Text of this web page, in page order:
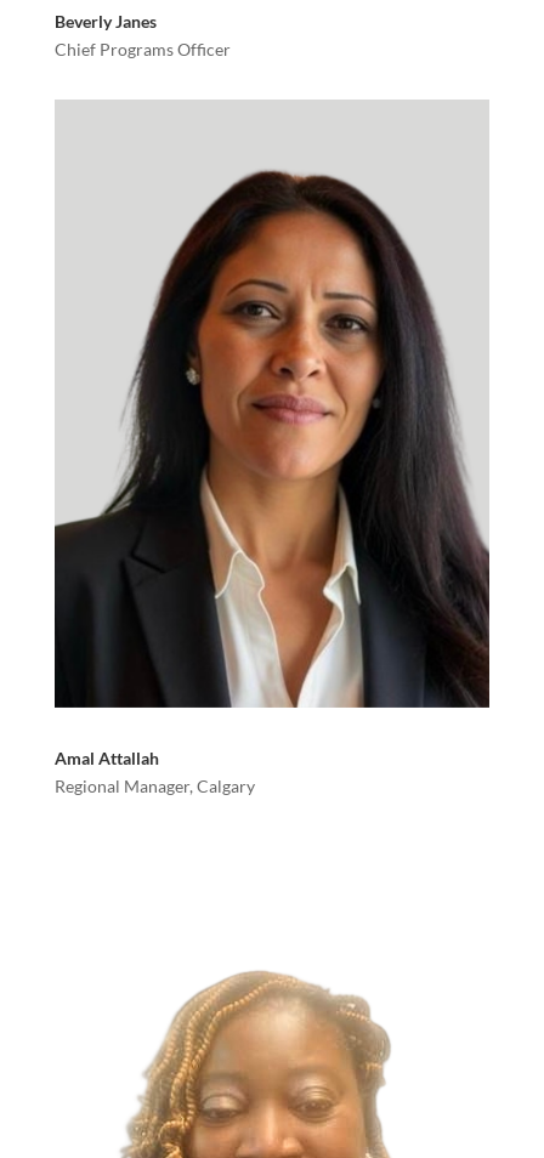
Beverly Janes
Chief Programs Officer
Amal Attallah
Regional Manager, Calgary